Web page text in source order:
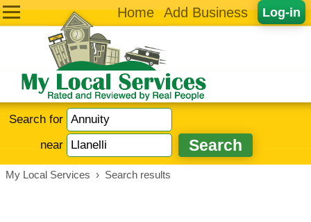
Log-in
Home Add Business
Search for
near
My Local Services › Search results